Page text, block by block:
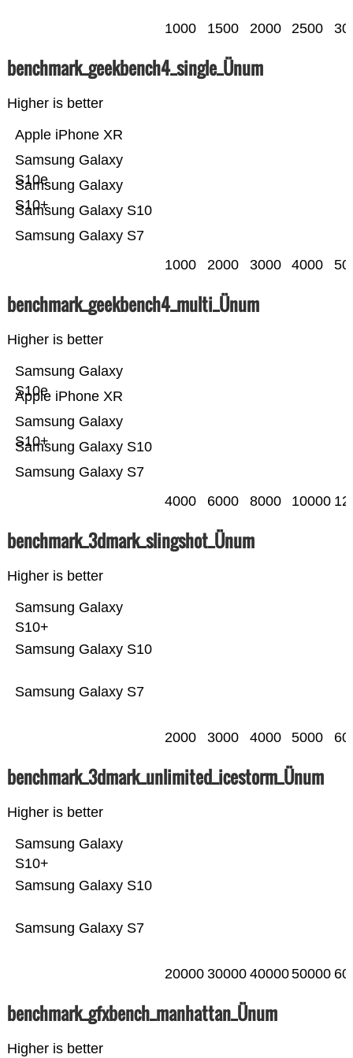
1000 1500 2000 2500
benchmark_geekbench4_single_Ünum
Higher is better
Samsung Galaxy S7
Samsung Galaxy S10
Samsung Galaxy
S10+
Samsung Galaxy
S10e
Apple iPhone XR
1000 2000 3000 4000
benchmark_geekbench4_multi_Ünum
Higher is better
Samsung Galaxy S7
Samsung Galaxy S10
Samsung Galaxy
S10+
Apple iPhone XR
Samsung Galaxy
S10e
4000 6000 8000 10000
benchmark_3dmark_slingshot_Ünum
Higher is better
Samsung Galaxy S7
Samsung Galaxy S10
Samsung Galaxy
S10+
2000 3000 4000 5000
benchmark_3dmark_unlimited_icestorm_Ünum
Higher is better
Samsung Galaxy S7
Samsung Galaxy S10
Samsung Galaxy
S10+
20000 30000 4000050000
benchmark_gfxbench_manhattan_Ünum
Higher is better